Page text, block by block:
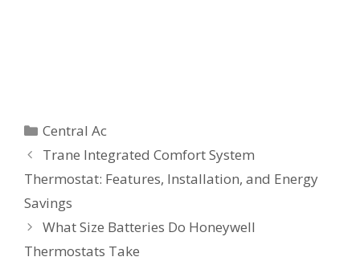
Categories
Central Ac
Trane Integrated Comfort System
Thermostat: Features, Installation, and Energy
Savings
What Size Batteries Do Honeywell
Thermostats Take